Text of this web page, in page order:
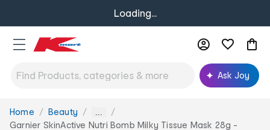
Loading...
Ask Joy
You
are
Home Beauty ...
Garnier SkinActive Nutri Bomb Milky Tissue Mask 28g -